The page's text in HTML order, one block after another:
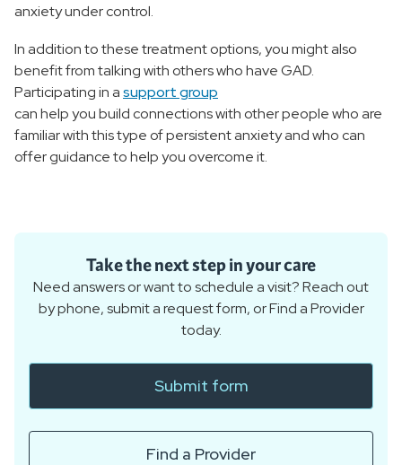
anxiety under control.
In addition to these treatment options, you might also
benefit from talking with others who have GAD.
Participating in asupport group
can help you build connections with other people who are
familiar with this type of persistent anxiety and who can
offer guidance to help you overcome it.
Take the next step in your care
Need answers or want to schedule a visit? Reach out
by phone, submit a request form, or Find a Provider
today.
Submit form
Find a Provider